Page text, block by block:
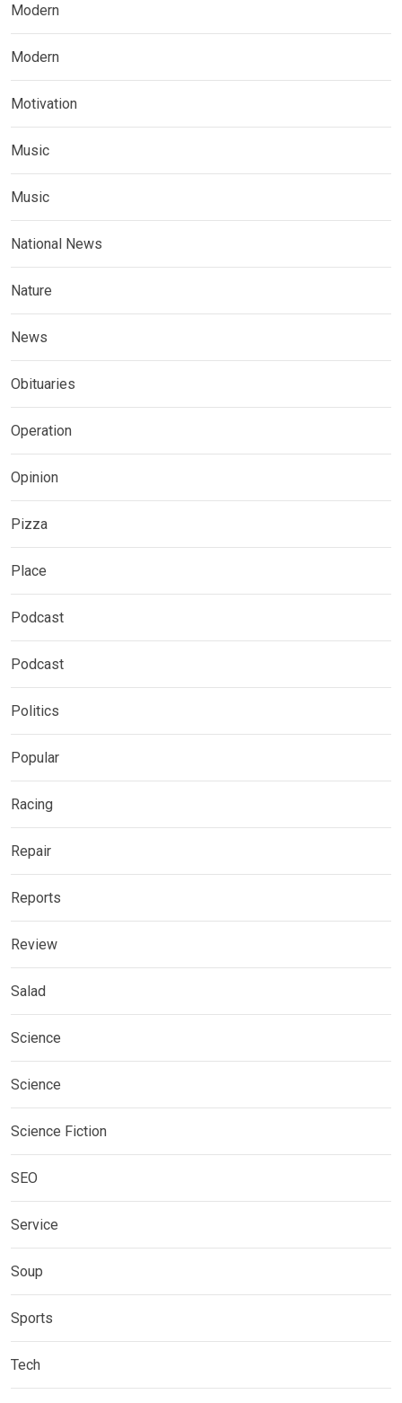
Modern
Modern
Motivation
Music
Music
National News
Nature
News
Obituaries
Operation
Opinion
Pizza
Place
Podcast
Podcast
Politics
Popular
Racing
Repair
Reports
Review
Salad
Science
Science
Science Fiction
SEO
Service
Soup
Sports
Tech